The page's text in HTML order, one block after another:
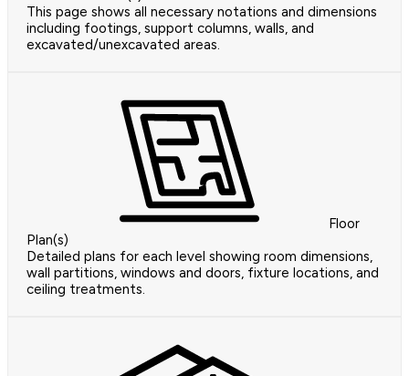
This page shows all necessary notations and dimensions
including footings, support columns, walls, and
excavated/unexcavated areas.
Floor
Plan(s)
Detailed plans for each level showing room dimensions,
wall partitions, windows and doors, fixture locations, and
ceiling treatments.